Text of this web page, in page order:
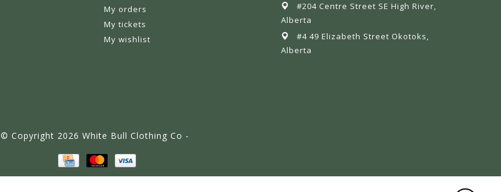
My orders
My tickets
My wishlist
#204 Centre Street SE High River,
Alberta
#4 49 Elizabeth Street Okotoks,
Alberta
© Copyright 2026 White Bull Clothing Co -